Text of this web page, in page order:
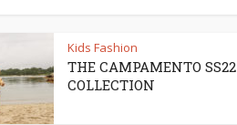
Kids Fashion
THE CAMPAMENTO SS22
COLLECTION